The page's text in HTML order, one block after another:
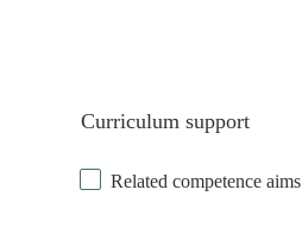
Curriculum support
Related competence aims